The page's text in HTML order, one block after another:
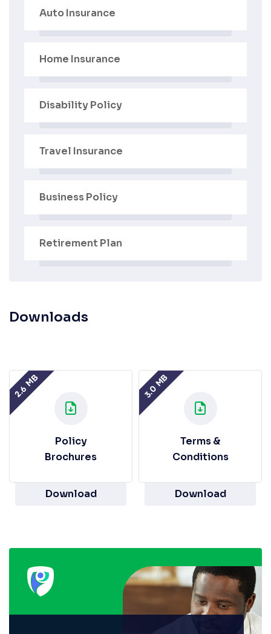
Auto Insurance
Home Insurance
Disability Policy
Travel Insurance
Business Policy
Retirement Plan
Downloads
2.6 MB
Policy
Brochures
Download
3.0 MB
Terms &
Conditions
Download